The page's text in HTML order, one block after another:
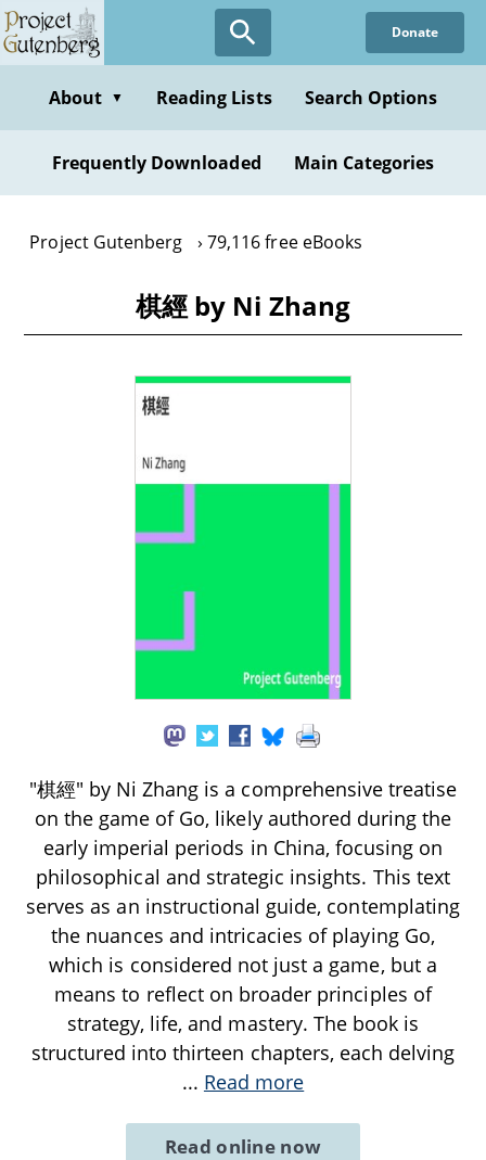
Skip
to
content
Donate
About ▼ Reading Lists Search Options
Frequently Downloaded Main Categories
Project Gutenberg 79,116 free eBooks
棋經 by Ni Zhang
"棋經" by Ni Zhang is a comprehensive treatise
on the game of Go, likely authored during the
early imperial periods in China, focusing on
philosophical and strategic insights. This text
serves as an instructional guide, contemplating
the nuances and intricacies of playing Go,
which is considered not just a game, but a
means to reflect on broader principles of
strategy, life, and mastery. The book is
structured into thirteen chapters, each delving
... Read more
Read online now